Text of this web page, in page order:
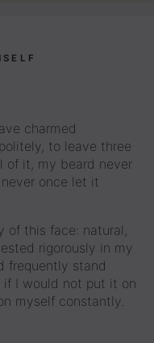
charmed
to leave three
of it, my beard never
once let it
of this face: natural,
rigorously in my
frequently stand
I would not put it on
myself constantly.